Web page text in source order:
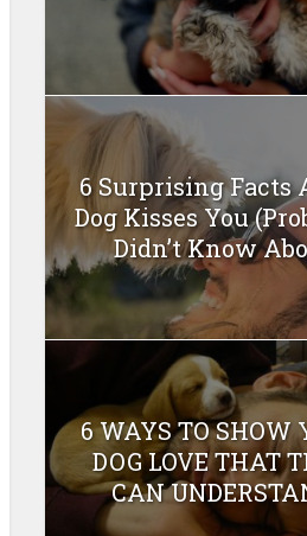
6 Surprising Facts
Dog Kisses You
Didn’t Know
6 WAYS TO SHOW
DOG LOVE THAT
CAN